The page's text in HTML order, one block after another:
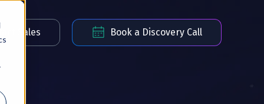
Sales Book a Discovery Call